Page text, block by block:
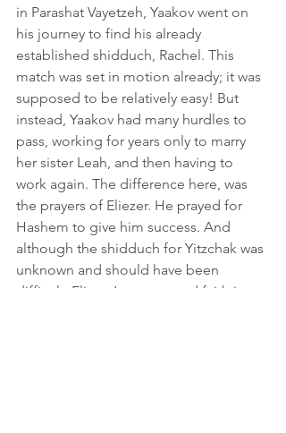
in Parashat Vayetzeh, Yaakov went on
his journey to find his already
established shidduch, Rachel. This
match was set in motion already; it was
supposed to be relatively easy! But
instead, Yaakov had many hurdles to
pass, working for years only to marry
her sister Leah, and then having to
work again. The difference here, was
the prayers of Eliezer. He prayed for
Hashem to give him success. And
although the shidduch for Yitzchak was
unknown and should have been
difficult, Eliezer’s prayers and faith in